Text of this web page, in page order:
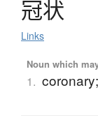
冠状
Links
Noun which
1.